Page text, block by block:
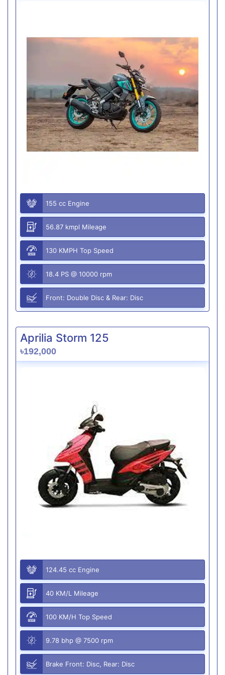
155 cc Engine
56.87 kmpl Mileage
130 KMPH Top Speed
18.4 PS @ 10000 rpm
Front: Double Disc & Rear: Disc
Aprilia Storm 125
৳192,000
124.45 cc Engine
40 KM/L Mileage
100 KM/H Top Speed
9.78 bhp @ 7500 rpm
Brake Front: Disc, Rear: Disc